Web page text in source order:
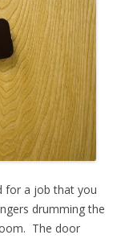
for a job that you
drumming the
The door